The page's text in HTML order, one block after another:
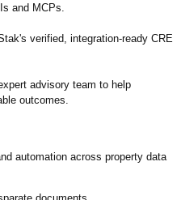
and MCPs.
verified, integration-ready CRE
advisory team to help
outcomes.
automation across property data